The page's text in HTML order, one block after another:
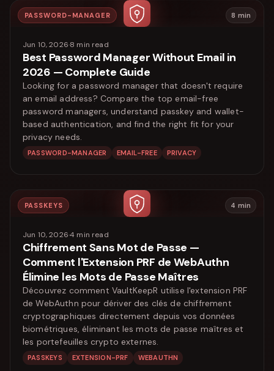
PASSWORD-MANAGER 8 min
Jun 10, 2026·8 min read
Best Password Manager Without Email in
2026 — Complete Guide
Looking for a password manager that doesn't require
an email address? Compare the top email-free
password managers, understand passkey and wallet-
based authentication, and find the right fit for your
privacy needs.
PASSWORD-MANAGER EMAIL-FREE PRIVACY
PASSKEYS 4 min
Jun 10, 2026·4 min read
Chiffrement Sans Mot de Passe —
Comment l'Extension PRF de WebAuthn
Élimine les Mots de Passe Maîtres
Découvrez comment VaultKeepR utilise l'extension PRF
de WebAuthn pour dériver des clés de chiffrement
cryptographiques directement depuis vos données
biométriques, éliminant les mots de passe maîtres et
les portefeuilles crypto externes.
PASSKEYS EXTENSION-PRF WEBAUTHN